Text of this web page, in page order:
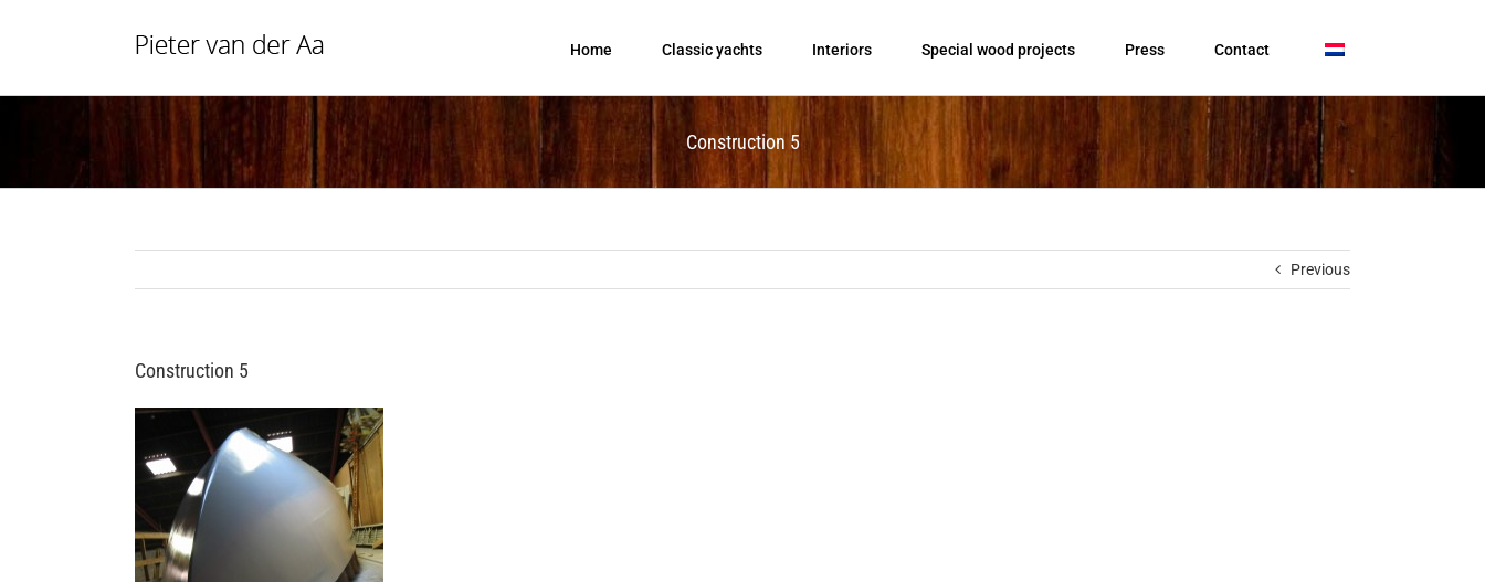
Home Classic yachts Interiors Special wood projects Press Contact
Construction 5
Previous
Construction 5